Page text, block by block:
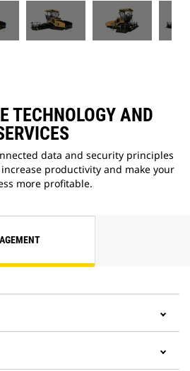
TECHNOLOGY AND
data and security principles
productivity and make your
more profitable.